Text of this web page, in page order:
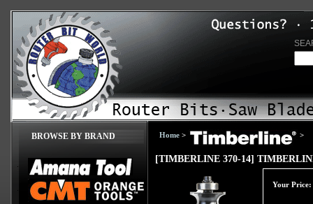
BROWSE BY BRAND Home > >
[TIMBERLINE 370-14]
Your Price: